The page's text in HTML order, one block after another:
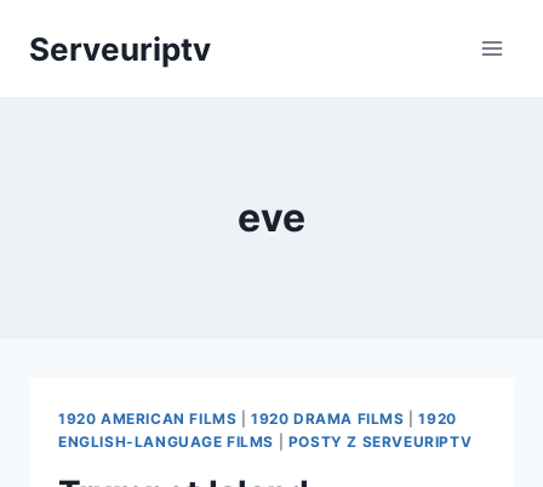
Serveuriptv
eve
1920 AMERICAN FILMS |1920 DRAMA FILMS |1920
ENGLISH-LANGUAGE FILMS
POSTY Z SERVEURIPTV